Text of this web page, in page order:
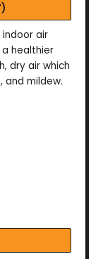
air
healthier
dry air which
and mildew.